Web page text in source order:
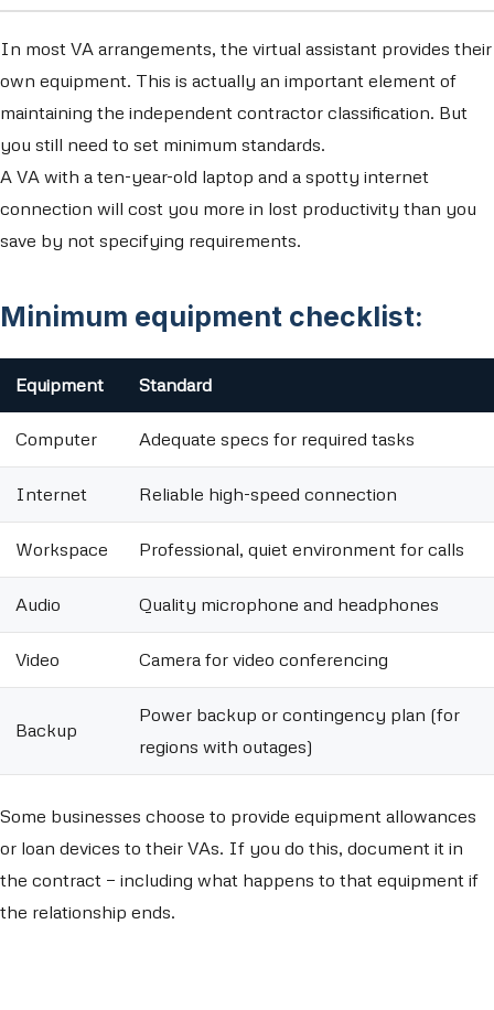
In most VA arrangements, the virtual assistant provides their
own equipment. This is actually an important element of
maintaining the independent contractor classification. But
you still need to set minimum standards.
A VA with a ten-year-old laptop and a spotty internet
connection will cost you more in lost productivity than you
save by not specifying requirements.
Minimum equipment checklist:
Equipment Standard
Computer Adequate specs for required tasks
Internet Reliable high-speed connection
Workspace Professional, quiet environment for calls
Audio Quality microphone and headphones
Video Camera for video conferencing
Backup
Power backup or contingency plan (for
regions with outages)
Some businesses choose to provide equipment allowances
or loan devices to their VAs. If you do this, document it in
the contract — including what happens to that equipment if
the relationship ends.